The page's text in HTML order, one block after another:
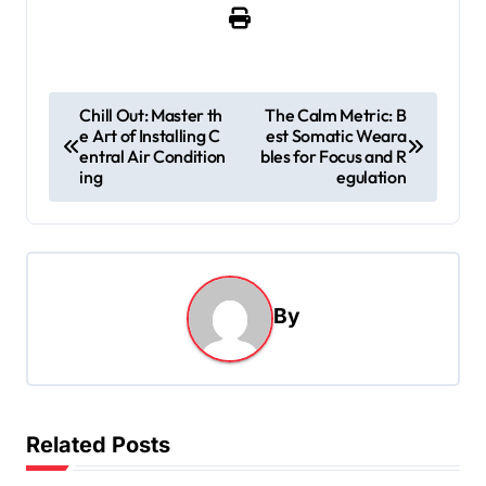
o
t
n
g
a
t
Chill Out: Master th
e Art of Installing C
entral Air Condition
ing
The Calm Metric: B
est Somatic Weara
bles for Focus and R
egulation
By
Related Posts